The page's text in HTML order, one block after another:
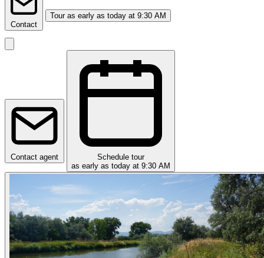
Contact
Tour as early as today at 9:30 AM
Contact agent
Schedule tour
as early as today at 9:30 AM